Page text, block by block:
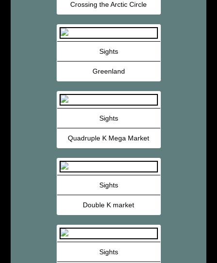
Crossing the Arctic Circle
Sights
Greenland
Sights
Quadruple K Mega Market
Sights
Double K market
Sights